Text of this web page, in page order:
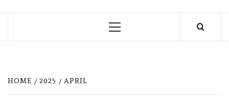
Primary
HOME 2025 APRIL